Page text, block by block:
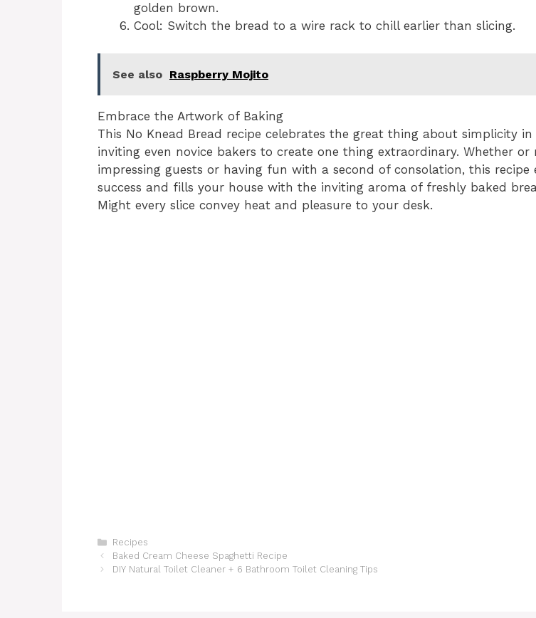
golden brown.
Cool: Switch the bread to a wire rack to chill earlier than slicing.
See also Raspberry Mojito
Embrace the Artwork of Baking
This No Knead Bread recipe celebrates the great thing about simplicity in
inviting even novice bakers to create one thing extraordinary. Whether or
impressing guests or having fun with a second of consolation, this recipe
success and fills your house with the inviting aroma of freshly baked
Might every slice convey heat and pleasure to your desk.
Categories
Recipes
Baked Cream Cheese Spaghetti Recipe
DIY Natural Toilet Cleaner + 6 Bathroom Toilet Cleaning Tips